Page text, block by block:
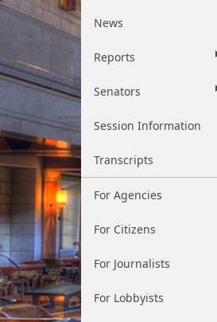
News
Reports
Senators
Session Information
Transcripts
For Agencies
For Citizens
For Journalists
For Lobbyists